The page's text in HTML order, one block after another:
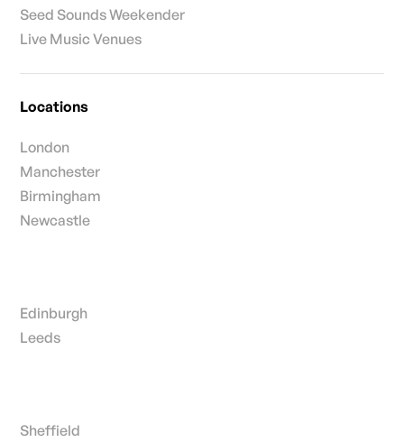
Seed Sounds Weekender
Live Music Venues
Locations
London
Manchester
Birmingham
Newcastle
Edinburgh
Leeds
Sheffield